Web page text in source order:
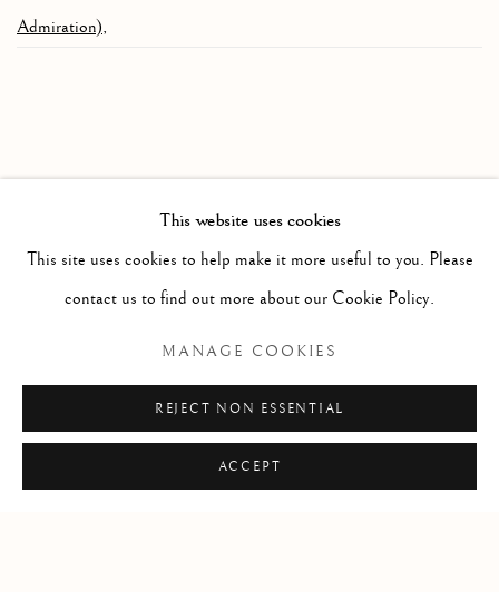
Admiration),
CHRIS CRAN
This website uses cookies
This site uses cookies to help make it more useful to you. Please
contact us to find out more about our Cookie Policy.
MANAGE COOKIES
REJECT NON ESSENTIAL
ACCEPT